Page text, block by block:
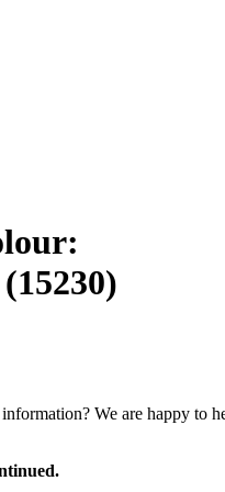
(15230)
We are happy to